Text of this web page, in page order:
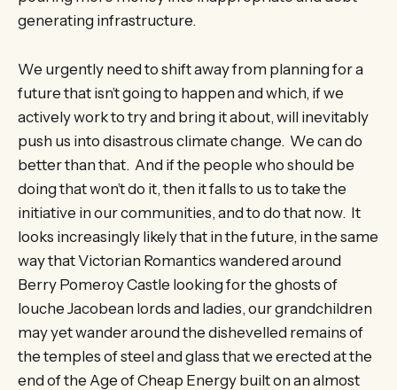
generating infrastructure.
We urgently need to shift away from planning for a
future that isn’t going to happen and which, if we
actively work to try and bring it about, will inevitably
push us into disastrous climate change. We can do
better than that. And if the people who should be
doing that won’t do it, then it falls to us to take the
initiative in our communities, and to do that now. It
looks increasingly likely that in the future, in the same
way that Victorian Romantics wandered around
Berry Pomeroy Castle looking for the ghosts of
louche Jacobean lords and ladies, our grandchildren
may yet wander around the dishevelled remains of
the temples of steel and glass that we erected at the
end of the Age of Cheap Energy built on an almost